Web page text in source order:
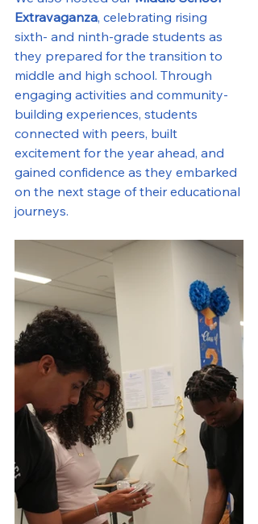
Extravaganza, celebrating rising
sixth- and ninth-grade students as
they prepared for the transition to
middle and high school. Through
engaging activities and community-
building experiences, students
connected with peers, built
excitement for the year ahead, and
gained confidence as they embarked
on the next stage of their educational
journeys.